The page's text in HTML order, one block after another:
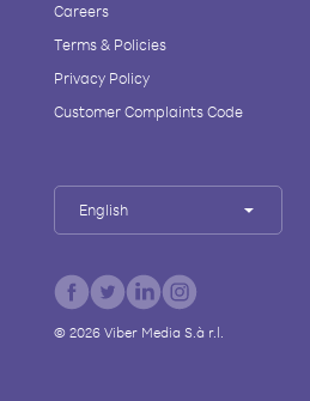
Careers
Terms & Policies
Privacy Policy
Customer Complaints Code
English
© 2026Viber Media S.à r.l.